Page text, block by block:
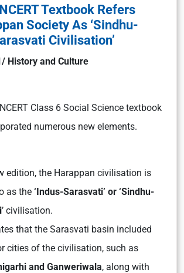
Textbook Refers
Society As ‘Sindhu-
Civilisation’
History and Culture
Class 6 Social Science textbook
numerous new elements.
edition, the Harappan civilisation is
as the ‘Indus-Sarasvati’ or ‘Sindhu-
’ civilisation.
that the Sarasvati basin included
cities of the civilisation, such as
and Ganweriwala, along with